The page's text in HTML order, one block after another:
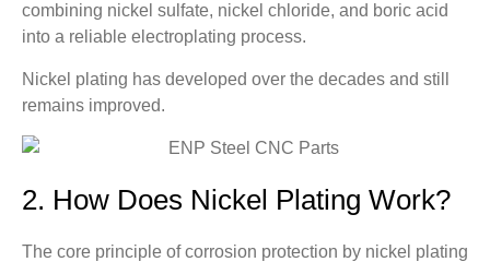
combining nickel sulfate, nickel chloride, and boric acid
into a reliable electroplating process.
Nickel plating has developed over the decades and still
remains improved.
2. How Does Nickel Plating Work?
The core principle of corrosion protection by nickel plating